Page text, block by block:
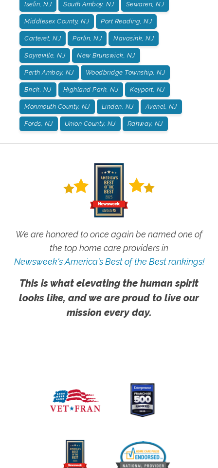
Iselin, NJ South Amboy, NJ Sewaren, NJ
Middlesex County, NJ Port Reading, NJ
Carteret, NJ Parlin, NJ Navasink, NJ
Sayreville, NJ New Brunswick, NJ
Perth Amboy, NJ Woodbridge Township, NJ
Brick, NJ Highland Park, NJ Keyport, NJ
Monmouth County, NJ Linden, NJ Avenel, NJ
Fords, NJ Union County, NJ Rahway, NJ
We are honored to once again be named one of
the top home care providers in
Newsweek's America's Best of the Best rankings!
This is what elevating the human spirit
looks like, and we are proud to live our
mission every day.